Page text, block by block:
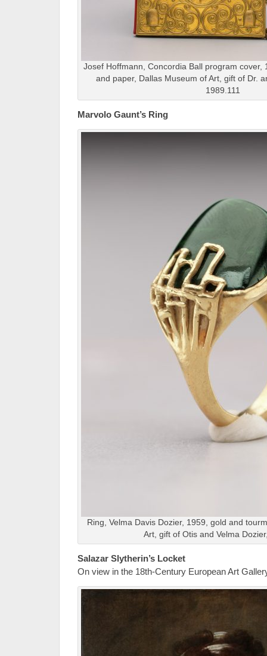
Josef Hoffmann, Concordia Ball program cover,
and paper, Dallas Museum of Art, gift of Dr.
1989.111
Marvolo Gaunt’s Ring
Ring, Velma Davis Dozier, 1959, gold and
Art, gift of Otis and Velma
Salazar Slytherin’s Locket
On view in the 18th-Century European Art